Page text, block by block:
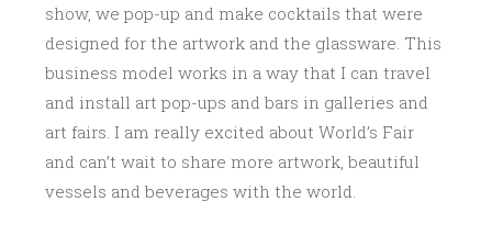
show, we pop-up and make cocktails that were
designed for the artwork and the glassware. This
business model works in a way that I can travel
and install art pop-ups and bars in galleries and
art fairs. I am really excited about World’s Fair
and can’t wait to share more artwork, beautiful
vessels and beverages with the world.